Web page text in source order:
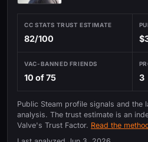
CC STATS TRUST ESTIMATE
82/100
VAC-BANNED FRIENDS
10 of 75 3
Public Steam profile signals and the
analysis. The trust estimate is an
Valve's Trust Factor. Read the